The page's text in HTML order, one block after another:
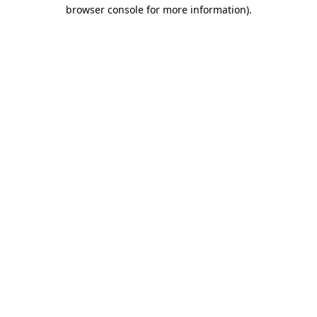
browser console for more information).